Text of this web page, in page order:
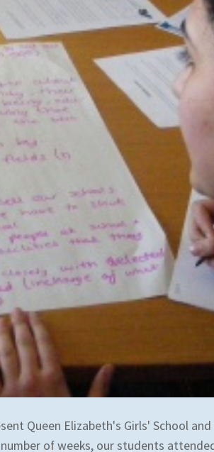
Queen Elizabeth's Girls' School
of weeks, our students